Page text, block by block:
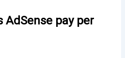
AdSense pay per